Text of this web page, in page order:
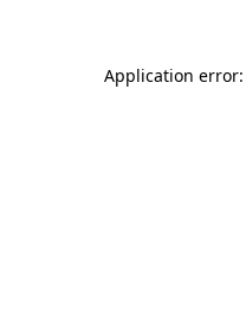
Application